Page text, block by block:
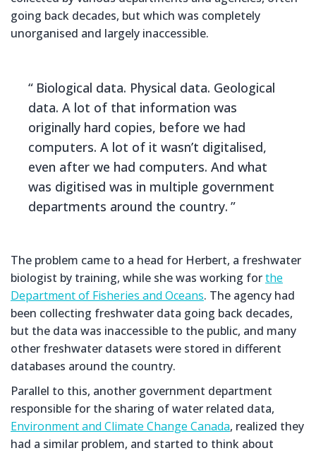
going back decades, but which was completely
unorganised and largely inaccessible.
Biological data. Physical data. Geological
data. A lot of that information was
originally hard copies, before we had
computers. A lot of it wasn’t digitalised,
even after we had computers. And what
was digitised was in multiple government
departments around the country.
The problem came to a head for Herbert, a freshwater
biologist by training, while she was working forthe
Department of Fisheries and Oceans. The agency had
been collecting freshwater data going back decades,
but the data was inaccessible to the public, and many
other freshwater datasets were stored in different
databases around the country.
Parallel to this, another government department
responsible for the sharing of water related data,
Environment and Climate Change Canada, realized they
had a similar problem, and started to think about